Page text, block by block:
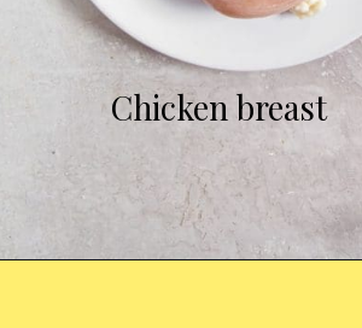
Chicken breast